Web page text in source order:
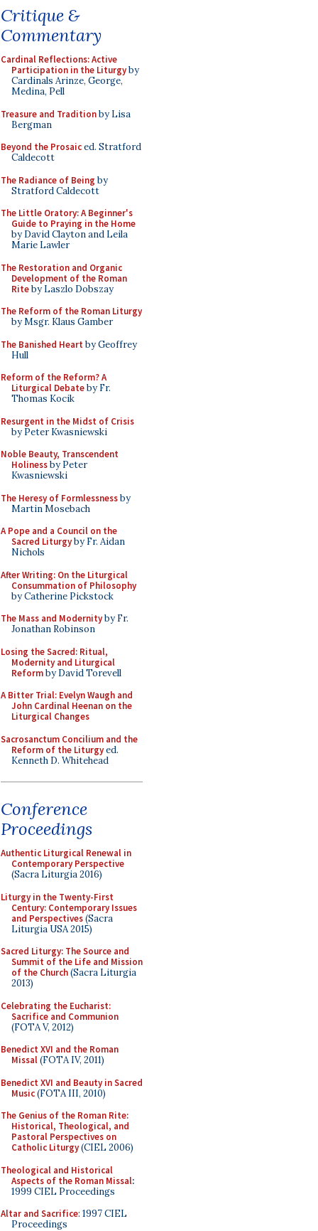
Critique &
Commentary
Cardinal Reflections: Active
Participation in the Liturgyby
Cardinals Arinze, George,
Medina, Pell
Treasure and Traditionby Lisa
Bergman
Beyond the Prosaiced. Stratford
Caldecott
The Radiance of Being by
Stratford Caldecott
The Little Oratory: A Beginner's
Guide to Praying in the Home
by David Clayton and Leila
Marie Lawler
The Restoration and Organic
Development of the Roman
Riteby Laszlo Dobszay
The Reform of the Roman Liturgy
by Msgr. Klaus Gamber
The Banished Heart by Geoffrey
Hull
Reform of the Reform? A
Liturgical Debateby Fr.
Thomas Kocik
Resurgent in the Midst of Crisis
by Peter Kwasniewski
Noble Beauty, Transcendent
Holinessby Peter
Kwasniewski
The Heresy of Formlessnessby
Martin Mosebach
A Pope and a Council on the
Sacred Liturgyby Fr. Aidan
Nichols
After Writing: On the Liturgical
Consummation of Philosophy
by Catherine Pickstock
The Mass and Modernityby Fr.
Jonathan Robinson
Losing the Sacred: Ritual,
Modernity and Liturgical
Reformby David Torevell
A Bitter Trial: Evelyn Waugh and
John Cardinal Heenan on the
Liturgical Changes
Sacrosanctum Concilium and the
Reform of the Liturgyed.
Kenneth D. Whitehead
Conference
Proceedings
Authentic Liturgical Renewal in
Contemporary Perspective
(Sacra Liturgia 2016)
Liturgy in the Twenty-First
Century: Contemporary Issues
and Perspectives(Sacra
Liturgia USA 2015)
Sacred Liturgy: The Source and
Summit of the Life and Mission
of the Church(Sacra Liturgia
2013)
Celebrating the Eucharist:
Sacrifice and Communion
(FOTA V, 2012)
Benedict XVI and the Roman
Missal(FOTA IV, 2011)
Benedict XVI and Beauty in Sacred
Music(FOTA III, 2010)
The Genius of the Roman Rite:
Historical, Theological, and
Pastoral Perspectives on
Catholic Liturgy(CIEL 2006)
Theological and Historical
Aspects of the Roman Missal:
1999 CIEL Proceedings
Altar and Sacrifice: 1997 CIEL
Proceedings